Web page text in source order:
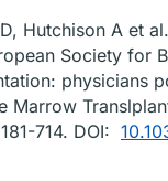
Hutchison A et
Society for
physicians
Marrow
714. DOI: